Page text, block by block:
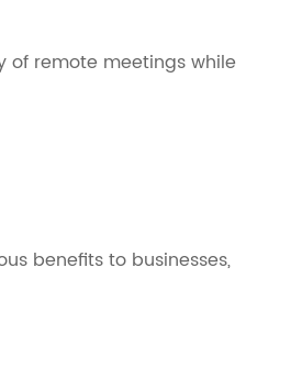
remote meetings while
benefits to businesses,